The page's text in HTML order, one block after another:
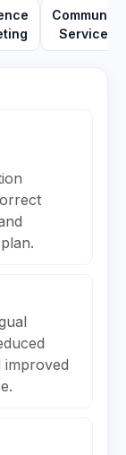
Community
Services
improved